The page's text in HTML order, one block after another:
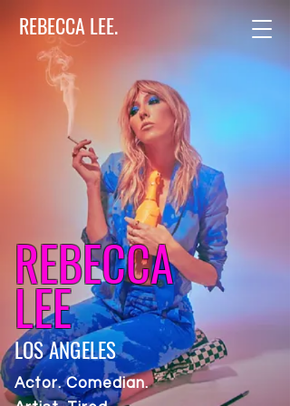
REBECCA LEE.
REBECCA
LEE
LOS ANGELES
Actor. Comedian.